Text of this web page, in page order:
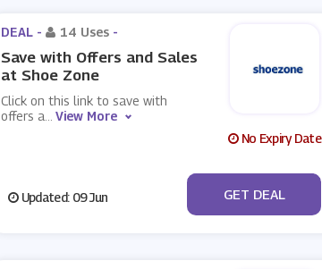
DEAL - 14 Uses -
Save with Offers and Sales
at Shoe Zone
Click on this link to save with
offers a
View More
No Expiry Date
Updated: 09 Jun No Code
GET DEAL